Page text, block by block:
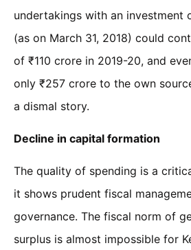
undertakings with an investment
(as on March 31, 2018) could
of ₹110 crore in 2019-20, and
only ₹257 crore to the own
a dismal story.
Decline in capital formation
The quality of spending is a
it shows prudent fiscal
governance. The fiscal norm of
surplus is almost impossible for